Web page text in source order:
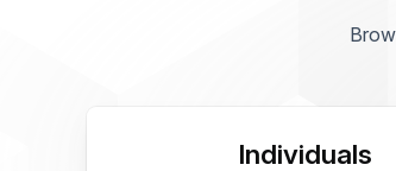
Individuals